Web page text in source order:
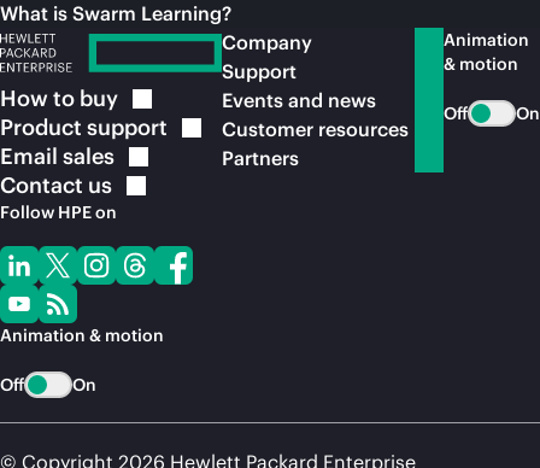
What is Swarm Learning?
How to buy
Product support
Email sales
Contact us
Follow HPE on
Animation & motion
Off On
Company
Support
Events and news
Customer resources
Partners
Animation
& motion
Off On
© Copyright 2026 Hewlett Packard Enterprise